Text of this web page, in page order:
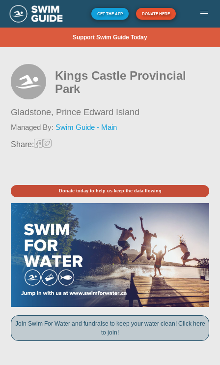
GET THE APP DONATE HERE
Support Swim Guide Today
Kings Castle Provincial
Park
Gladstone, Prince Edward Island
Managed By: Swim Guide - Main
Share:
Donate today to help us keep the data flowing
Join Swim For Water and fundraise to keep your water clean! Click here
to join!